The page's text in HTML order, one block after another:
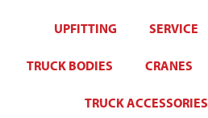
UPFITTING SERVICE
TRUCK BODIES CRANES
TRUCK ACCESSORIES